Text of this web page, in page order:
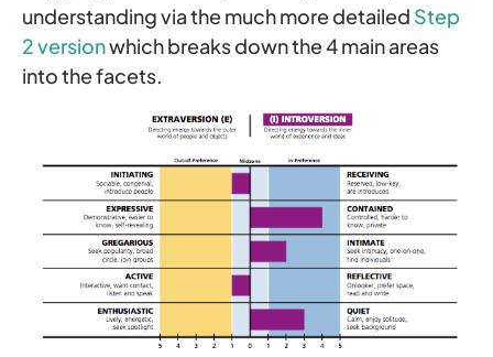
understanding via the much more detailed Step
2 versionwhich breaks down the 4 main areas
into the facets.